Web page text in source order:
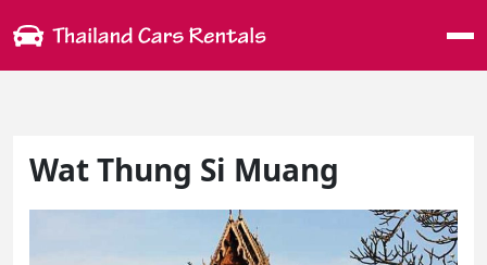
Wat Thung Si Muang